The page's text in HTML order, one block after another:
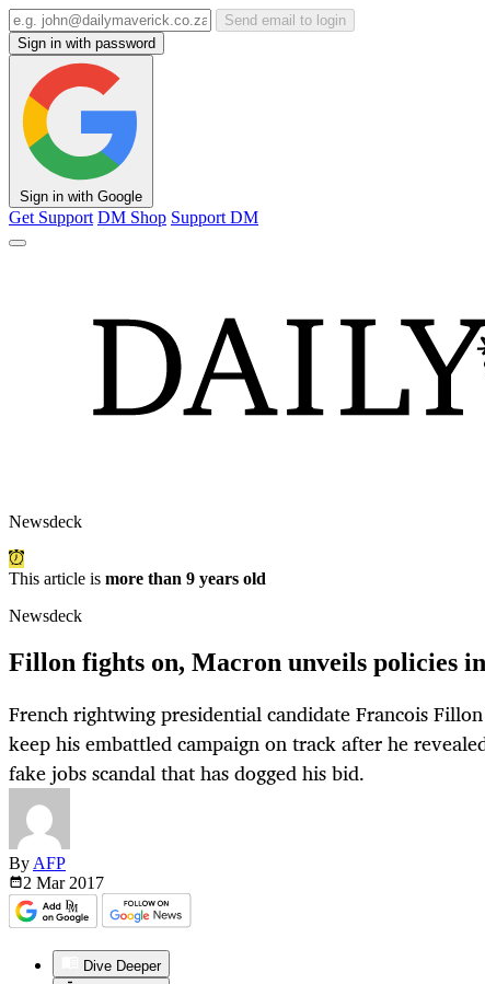
Send email to login
Sign in with password
Sign in with Google
Get Support DM Shop Support DM
Newsdeck
This article is more than 9 years old
Newsdeck
Fillon fights on, Macron unveils policies
French rightwing presidential candidate Francois
keep his embattled campaign on track after he
fake jobs scandal that has dogged his bid.
By AFP
2 Mar 2017
Dive Deeper